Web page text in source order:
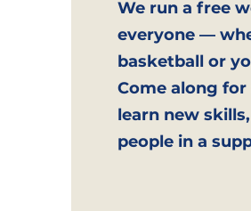
We run a free
everyone —
basketball or
Come along for
learn new
people in a